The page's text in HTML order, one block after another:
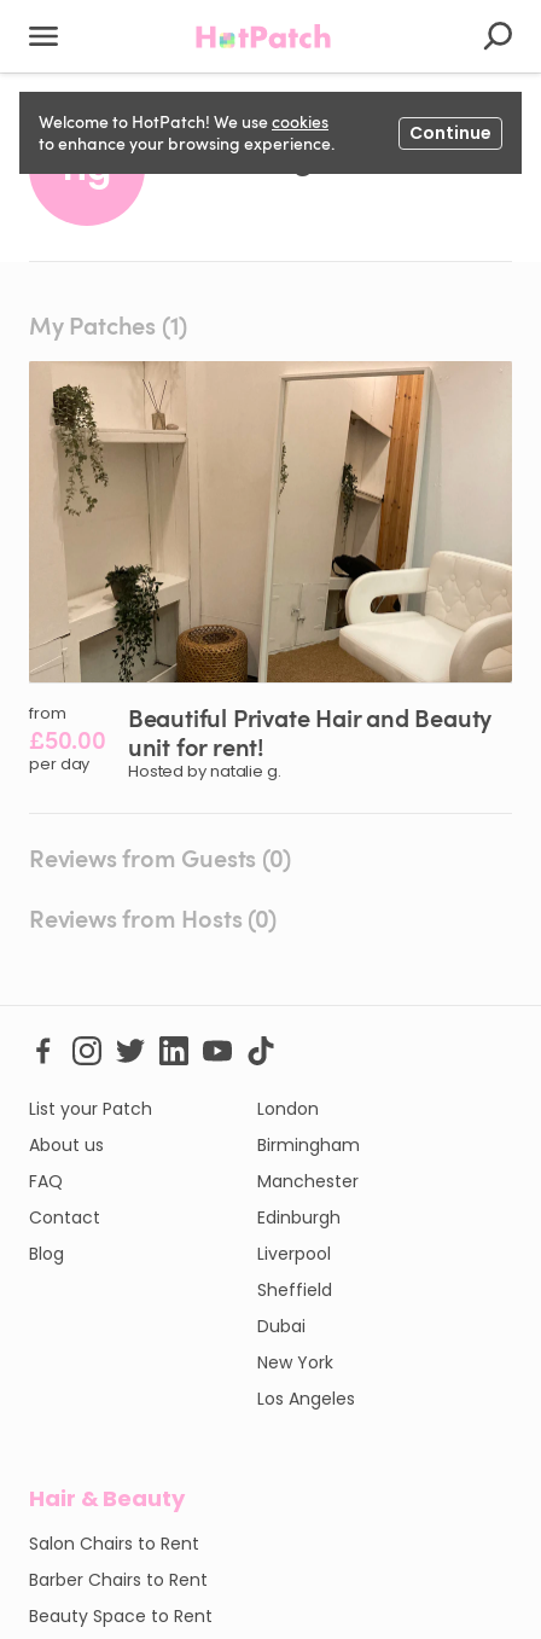
Welcome to HotPatch! We usecookies
to enhance your browsing experience.
Continue
ng natalie g
My Patches (1)
from
£50.00
per day
Beautiful PrivateHairand Beauty
unitfor rent!
Hosted by natalie g.
Reviews from Guests (0)
Reviews from Hosts (0)
List your Patch
About us
FAQ
Contact
Blog
London
Birmingham
Manchester
Edinburgh
Liverpool
Sheffield
Dubai
New York
Los Angeles
Hair & Beauty
Salon Chairs to Rent
Barber Chairs to Rent
Beauty Space to Rent